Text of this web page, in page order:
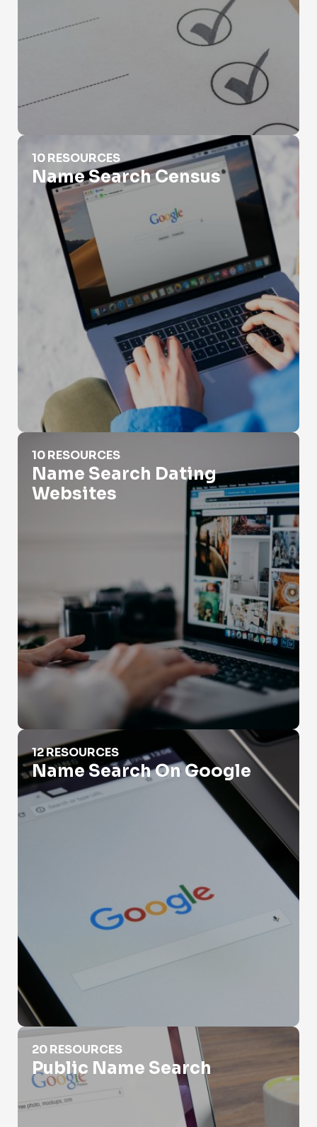
Name Search Census
10 RESOURCES
Name Search Census
Name Search Dating Websites
10 RESOURCES
Name Search Dating
Websites
Name Search On Google
12 RESOURCES
Name Search On Google
Public Name Search
20 RESOURCES
Public Name Search